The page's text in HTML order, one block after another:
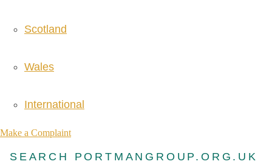
Scotland
Wales
International
Make a Complaint
SEARCH PORTMANGROUP.ORG.UK